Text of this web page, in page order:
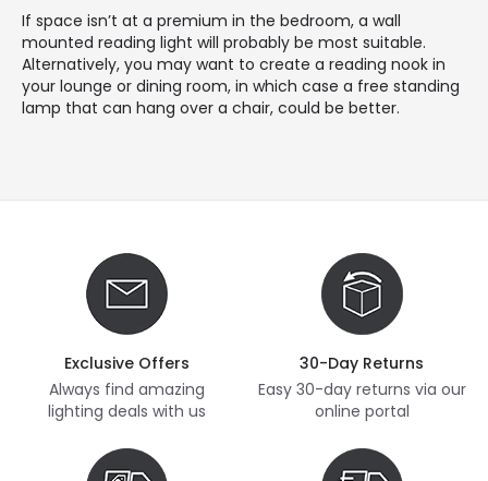
If space isn’t at a premium in the bedroom, a wall
mounted reading light will probably be most suitable.
Alternatively, you may want to create a reading nook in
your lounge or dining room, in which case a free standing
lamp that can hang over a chair, could be better.
Exclusive Offers
Always find amazing
lighting deals with us
30-Day Returns
Easy 30-day returns via our
online portal